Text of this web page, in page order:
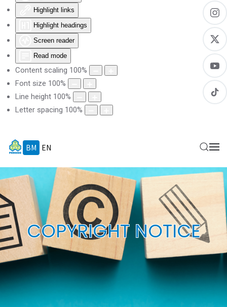
Highlight links
Highlight headings
Screen reader
Read mode
Content scaling 100%
Font size 100%
Line height 100%
Letter spacing 100%
BM EN
COPYRIGHT NOTICE